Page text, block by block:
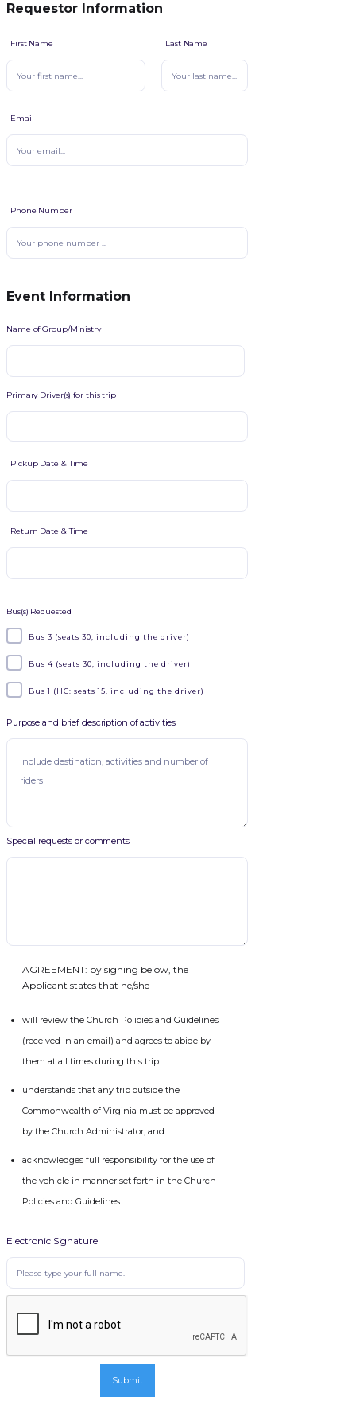
Requestor Information
First Name Last Name
Email
Phone Number
Event Information
Name of Group/Ministry
Primary Driver(s) for this trip
Pickup Date & Time
Return Date & Time
Bus(s) Requested
Bus 3 (seats 30, including the driver)
Bus 4 (seats 30, including the driver)
Bus 1 (HC: seats 15, including the driver)
Purpose and brief description of activities
Special requests or comments
AGREEMENT: by signing below, the
Applicant states that he/she
will review the Church Policies and Guidelines
(received in an email) and agrees to abide by
them at all times during this trip
understands that any trip outside the
Commonwealth of Virginia must be approved
by the Church Administrator, and
acknowledges full responsibility for the use of
the vehicle in manner set forth in the Church
Policies and Guidelines.
Electronic Signature